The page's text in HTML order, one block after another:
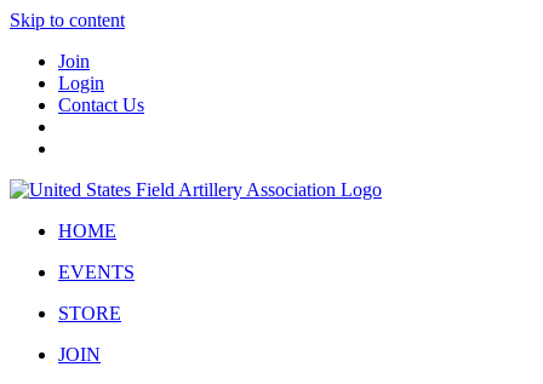
Skip to content
Join
Login
Contact Us
HOME
EVENTS
STORE
JOIN